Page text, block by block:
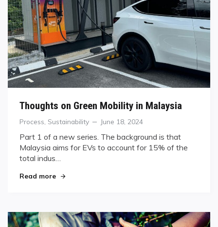
Thoughts on Green Mobility in Malaysia
Categories
Process Sustainability
Posted
June 18, 2024
Part 1 of a new series. The background is that
Malaysia aims for EVs to account for 15% of the
total indus…
Read more"Thoughts on Green Mobility in Malaysia"